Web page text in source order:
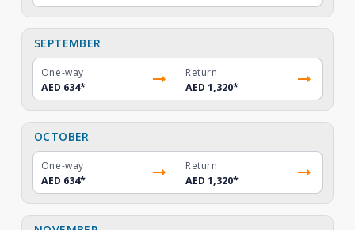
SEPTEMBER
One-way
AED 634*
Return
AED 1,320*
OCTOBER
One-way
AED 634*
Return
AED 1,320*